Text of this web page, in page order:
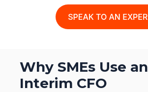
Why SMEs Use an
Interim CFO